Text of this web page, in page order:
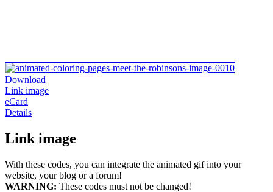
Download
Link image
eCard
Details
Link image
With these codes, you can integrate the animated gif into your
website, your blog or a forum!
WARNING: These codes must not be changed!